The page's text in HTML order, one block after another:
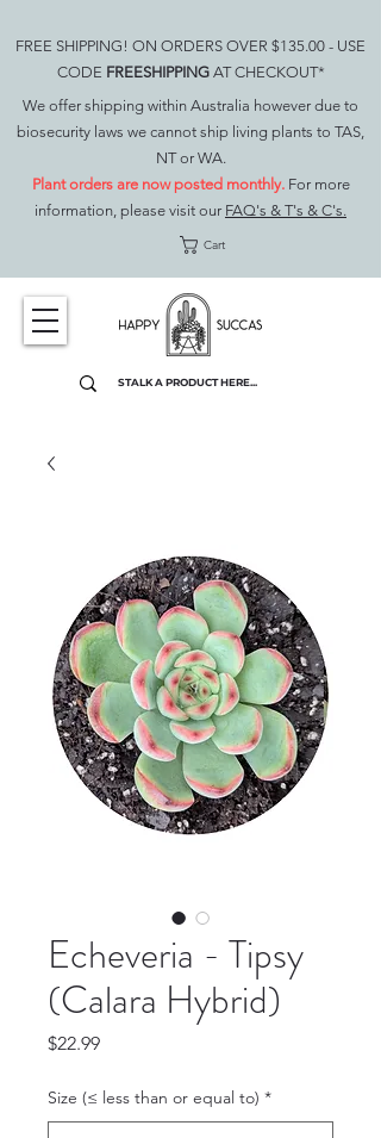
FREE SHIPPING! ON ORDERS OVER $135.00 - USE
CODE FREESHIPPING AT CHECKOUT*
We offer shipping within Australia however due to
biosecurity laws we cannot ship living plants to TAS,
NT or WA.
Plant orders are now posted monthly. For more
information, please visit our FAQ's & T's & C's.
Cart
Echeveria - Tipsy
(Calara Hybrid)
$22.99Price
Size (≤ less than or equal to) *